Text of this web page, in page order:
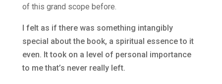
of this grand scope before.
I felt as if there was something intangibly
special about the book, a spiritual essence to it
even. It took on a level of personal importance
to me that’s never really left.